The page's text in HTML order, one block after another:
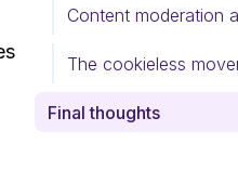
Content moderation
The cookieless
Final thoughts